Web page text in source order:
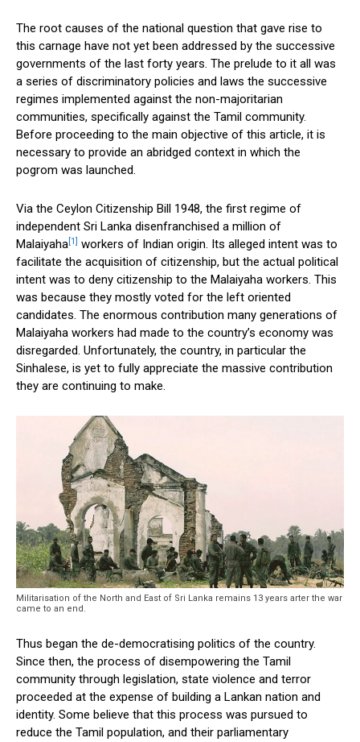
The root causes of the national question that gave rise to
this carnage have not yet been addressed by the successive
governments of the last forty years. The prelude to it all was
a series of discriminatory policies and laws the successive
regimes implemented against the non-majoritarian
communities, specifically against the Tamil community.
Before proceeding to the main objective of this article, it is
necessary to provide an abridged context in which the
pogrom was launched.
Via the Ceylon Citizenship Bill 1948, the first regime of
independent Sri Lanka disenfranchised a million of
Malaiyaha[1] workers of Indian origin. Its alleged intent was to
facilitate the acquisition of citizenship, but the actual political
intent was to deny citizenship to the Malaiyaha workers. This
was because they mostly voted for the left oriented
candidates. The enormous contribution many generations of
Malaiyaha workers had made to the country’s economy was
disregarded. Unfortunately, the country, in particular the
Sinhalese, is yet to fully appreciate the massive contribution
they are continuing to make.
Militarisation of the North and East of Sri Lanka remains 13 years arter the war
came to an end.
Thus began the de-democratising politics of the country.
Since then, the process of disempowering the Tamil
community through legislation, state violence and terror
proceeded at the expense of building a Lankan nation and
identity. Some believe that this process was pursued to
reduce the Tamil population, and their parliamentary